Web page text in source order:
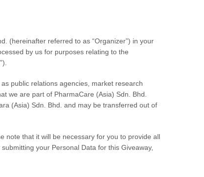
(hereinafter referred to as “Organizer”) in your
by us for purposes relating to the
public relations agencies, market research
we are part of PharmaCare (Asia) Sdn. Bhd.
(Asia) Sdn. Bhd. and may be transferred out of
note that it will be necessary for you to provide all
your Personal Data for this Giveaway,